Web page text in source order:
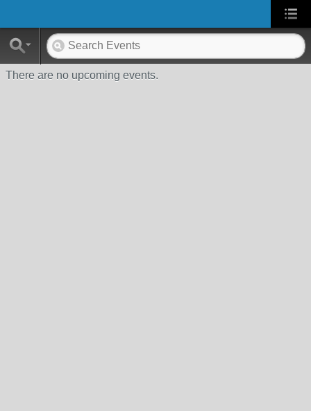
There are no upcoming events.